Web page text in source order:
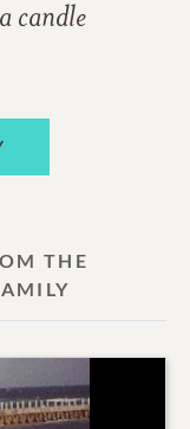
candle
THE